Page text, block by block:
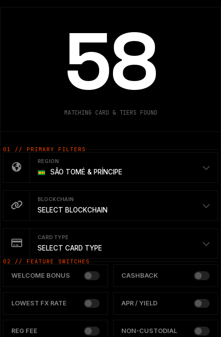
58
MATCHING CARD & TIERS FOUND
01 // PRIMARY FILTERS
REGION
SÃO TOMÉ & PRÍNCIPE
BLOCKCHAIN
SELECT BLOCKCHAIN
CARD TYPE
SELECT CARD TYPE
02 // FEATURE SWITCHES
WELCOME BONUS CASHBACK
LOWEST FX RATE APR / YIELD
REG FEE NON-CUSTODIAL